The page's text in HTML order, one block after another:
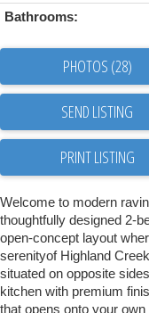
Bathrooms:
PHOTOS (28)
SEND LISTING
PRINT LISTING
Welcome to modern
thoughtfully designed 2-
open-concept layout
serenityof Highland
situated on opposite
kitchen with premium
that opens onto your